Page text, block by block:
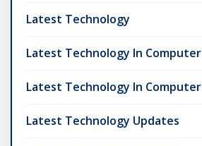
Latest Technology
Latest Technology In Computer
Latest Technology In Computer
Latest Technology Updates